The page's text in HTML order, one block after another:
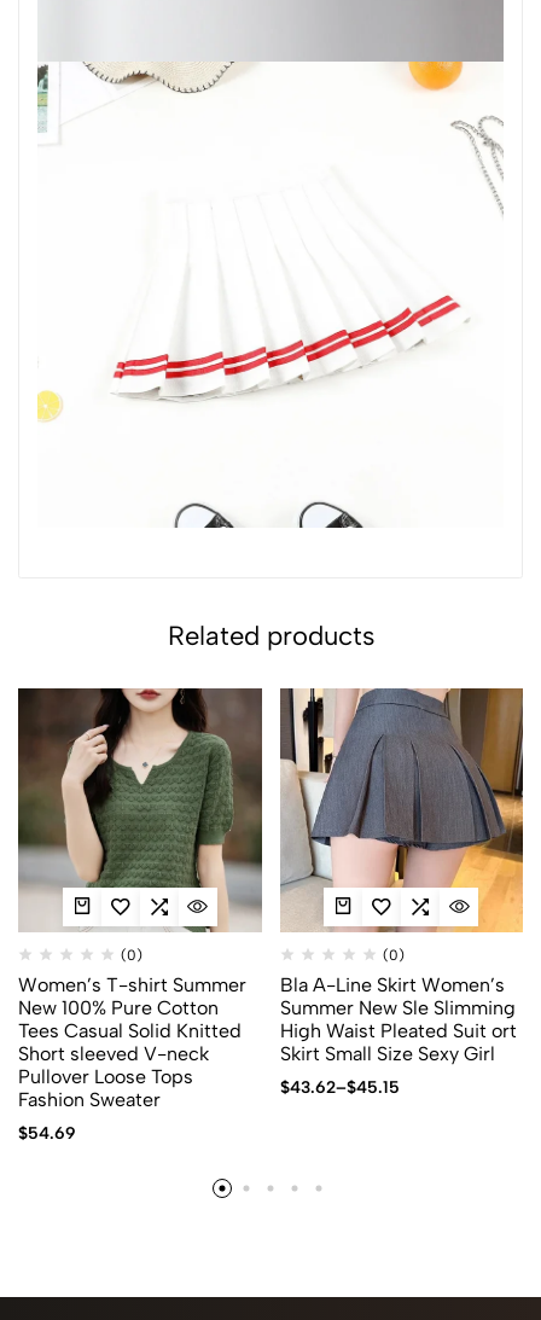
Related products
(0)
Women’s T-shirt Summer
New 100% Pure Cotton
Tees Casual Solid Knitted
Short sleeved V-neck
Pullover Loose Tops
Fashion Sweater
$54.69
(0)
Bla A-Line Skirt Women’s
Summer New Sle Slimming
High Waist Pleated Suit ort
Skirt Small Size Sexy Girl
$43.62–$45.15